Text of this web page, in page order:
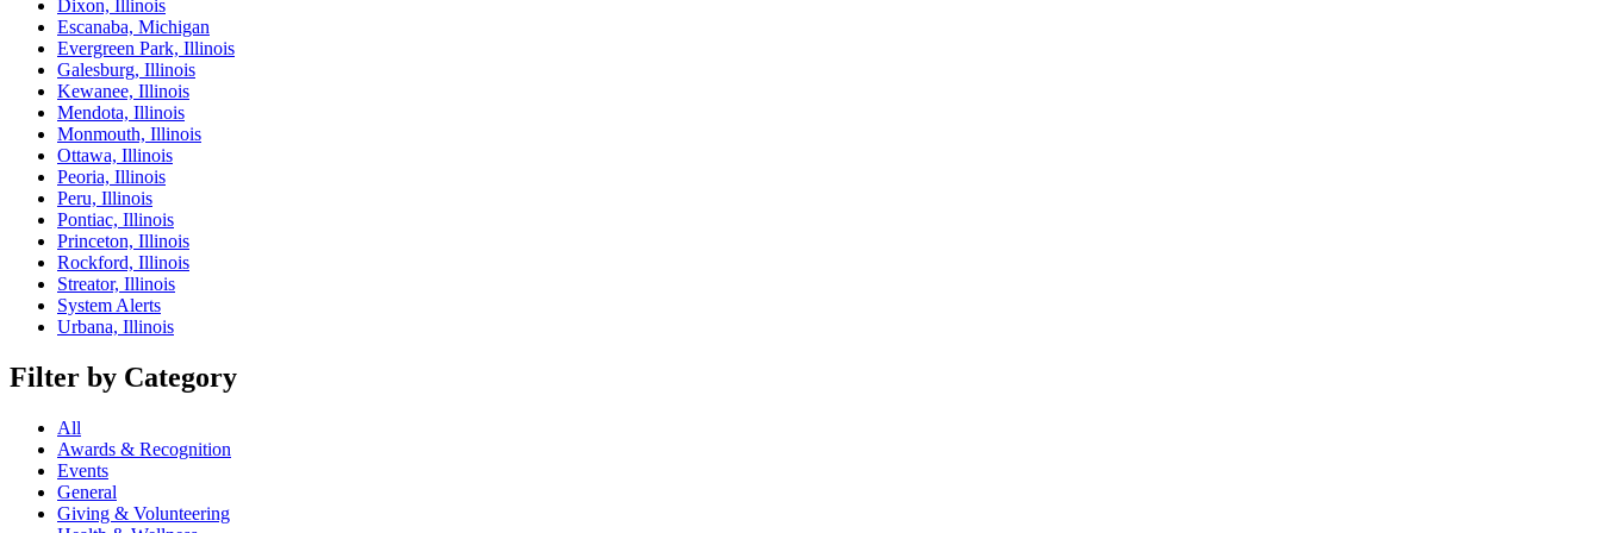
Dixon, Illinois
Escanaba, Michigan
Evergreen Park, Illinois
Galesburg, Illinois
Kewanee, Illinois
Mendota, Illinois
Monmouth, Illinois
Ottawa, Illinois
Peoria, Illinois
Peru, Illinois
Pontiac, Illinois
Princeton, Illinois
Rockford, Illinois
Streator, Illinois
System Alerts
Urbana, Illinois
Filter by Category
All
Awards & Recognition
Events
General
Giving & Volunteering